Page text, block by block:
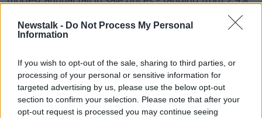
Newstalk - Do Not Process My Personal
Information
If you wish to opt-out of the sale, sharing to third parties, or
processing of your personal or sensitive information for
targeted advertising by us, please use the below opt-out
section to confirm your selection. Please note that after your
opt-out request is processed you may continue seeing
in Leinster to 4.9% in Munster - and largely stable
rents.
Leinster outside Dublin they rose by 1.2%.
In Connacht and Ulster, however, rents are down 2%
year-on-year - while sale prices are up modestly on
average by 0.7%.